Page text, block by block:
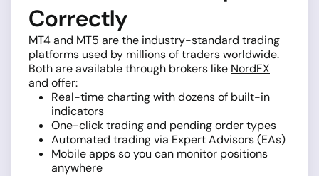
Correctly
MT4 and MT5 are the industry-standard trading
platforms used by millions of traders worldwide.
Both are available through brokers like NordFX
and offer:
Real-time charting with dozens of built-in
indicators
One-click trading and pending order types
Automated trading via Expert Advisors (EAs)
Mobile apps so you can monitor positions
anywhere